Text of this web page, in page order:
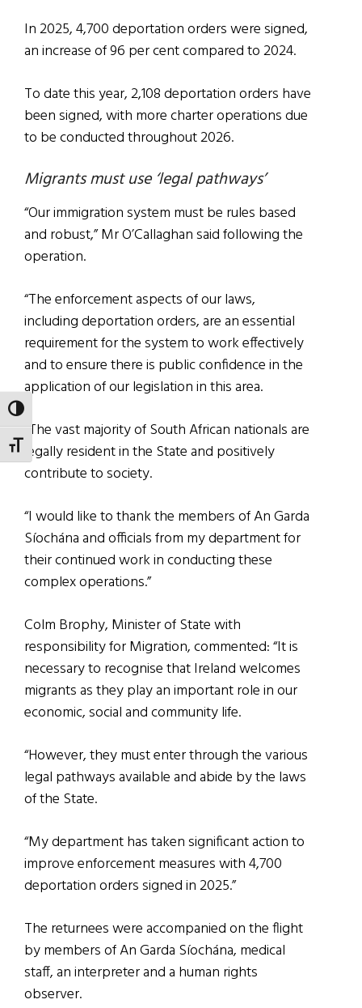
TOGGLE HIGH CONTRAST
TOGGLE FONT SIZE
In 2025, 4,700 deportation orders were signed,
an increase of 96 per cent compared to 2024.
To date this year, 2,108 deportation orders have
been signed, with more charter operations due
to be conducted throughout 2026.
Migrants must use ‘legal pathways’
“Our immigration system must be rules based
and robust,” Mr O’Callaghan said following the
operation.
“The enforcement aspects of our laws,
including deportation orders, are an essential
requirement for the system to work effectively
and to ensure there is public confidence in the
application of our legislation in this area.
“The vast majority of South African nationals are
legally resident in the State and positively
contribute to society.
“I would like to thank the members of An Garda
Síochána and officials from my department for
their continued work in conducting these
complex operations.”
Colm Brophy, Minister of State with
responsibility for Migration, commented: “It is
necessary to recognise that Ireland welcomes
migrants as they play an important role in our
economic, social and community life.
“However, they must enter through the various
legal pathways available and abide by the laws
of the State.
“My department has taken significant action to
improve enforcement measures with 4,700
deportation orders signed in 2025.”
The returnees were accompanied on the flight
by members of An Garda Síochána, medical
staff, an interpreter and a human rights
observer.